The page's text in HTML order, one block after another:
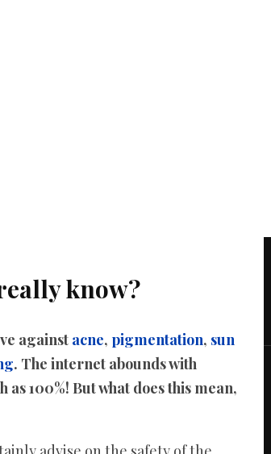
know?
against acne, pigmentation, sun
. The internet abounds with
100%! But what does this mean,